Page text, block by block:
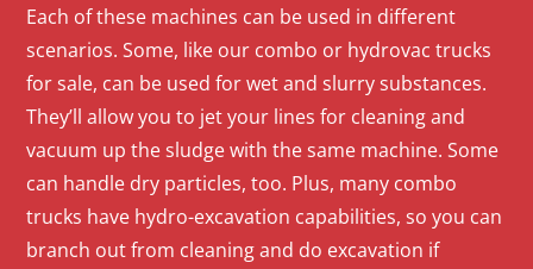
Each of these machines can be used in different
scenarios. Some, like our combo or hydrovac trucks
for sale, can be used for wet and slurry substances.
They’ll allow you to jet your lines for cleaning and
vacuum up the sludge with the same machine. Some
can handle dry particles, too. Plus, many combo
trucks have hydro-excavation capabilities, so you can
branch out from cleaning and do excavation if